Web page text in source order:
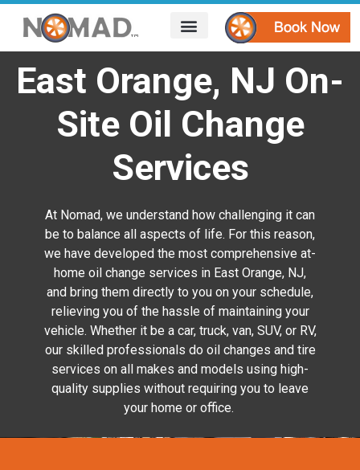
East Orange, NJ On-
Site Oil Change
Services
At Nomad, we understand how challenging it can
be to balance all aspects of life. For this reason,
we have developed the most comprehensive at-
home oil change services in East Orange, NJ,
and bring them directly to you on your schedule,
relieving you of the hassle of maintaining your
vehicle. Whether it be a car, truck, van, SUV, or RV,
our skilled professionals do oil changes and tire
services on all makes and models using high-
quality supplies without requiring you to leave
your home or office.